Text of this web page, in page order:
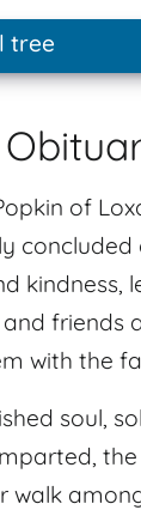
tree
of
friends
with the
soul,